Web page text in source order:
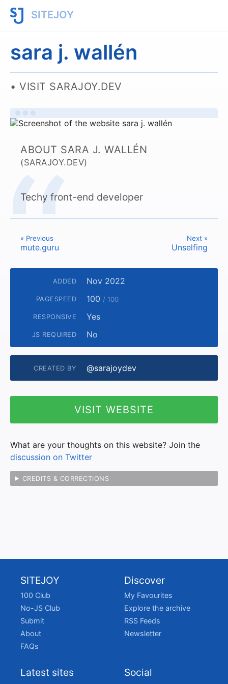
SITEJOY
sara j. wallén
VISIT SARAJOY.DEV
ABOUT SARA J. WALLÉN
(SARAJOY.DEV)
Techy front-end developer
« Previous
mute.guru
Next »
Unselfing
ADDED Nov 2022
PAGESPEED 100 / 100
RESPONSIVE Yes
JS REQUIRED No
CREATED BY @sarajoydev
VISIT WEBSITE
What are your thoughts on this website? Join the
discussion on Twitter
CREDITS & CORRECTIONS
SITEJOY
100 Club
No-JS Club
Submit
About
FAQs
Discover
My Favourites
Explore the archive
RSS Feeds
Newsletter
Latest sites Social